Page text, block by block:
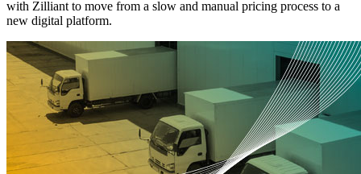
with Zilliant to move from a slow and manual pricing process to a
new digital platform.